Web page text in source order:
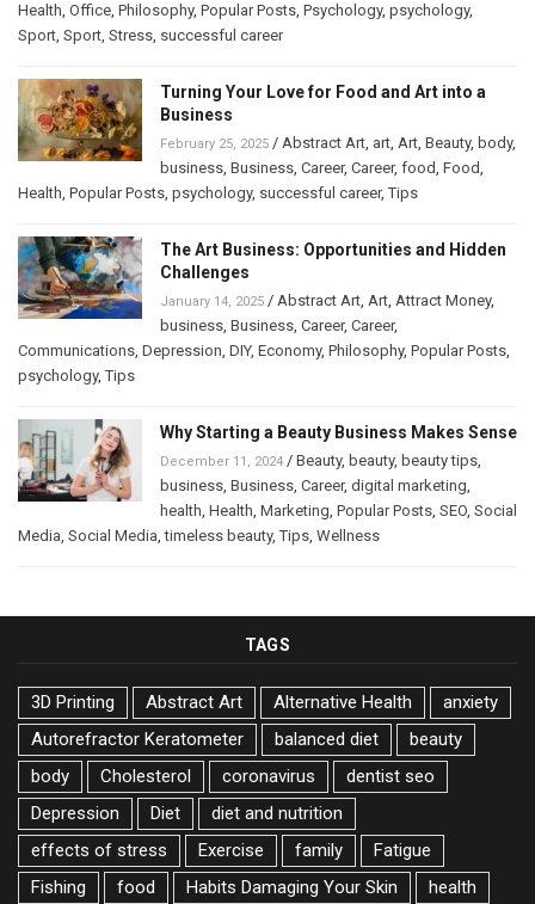
Health, Office, Philosophy, Popular Posts, Psychology, psychology,
Sport, Sport, Stress, successful career
Turning Your Love for Food and Art into a
Business
February 25, 2025 / Abstract Art, art, Art, Beauty, body,
business, Business, Career, Career, food, Food,
Health, Popular Posts, psychology, successful career,Tips
The Art Business: Opportunities and Hidden
Challenges
January 14, 2025 / Abstract Art, Art, Attract Money,
business, Business, Career, Career,
Communications, Depression, DIY, Economy, Philosophy, Popular Posts,
psychology,Tips
Why Starting a Beauty Business Makes Sense
December 11, 2024 / Beauty, beauty, beauty tips,
business, Business, Career, digital marketing,
health, Health, Marketing, Popular Posts, SEO, Social
Media, Social Media,timeless beauty,Tips, Wellness
TAGS
3D Printing Abstract Art Alternative Health
anxiety
Autorefractor Keratometer
balanced diet
beauty
body
Cholesterol coronavirus
dentist seo
Depression
Diet
diet and nutrition
effects of stress
Exercise family
Fatigue
Fishing
food Habits Damaging Your Skin
health